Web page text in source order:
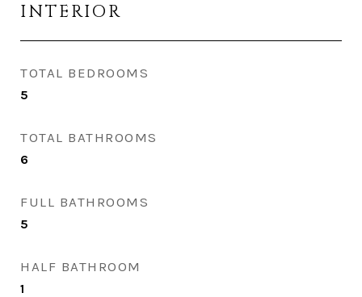
INTERIOR
TOTAL BEDROOMS
5
TOTAL BATHROOMS
6
FULL BATHROOMS
5
HALF BATHROOM
1